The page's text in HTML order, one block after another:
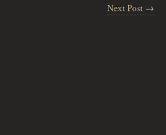
Next Post →